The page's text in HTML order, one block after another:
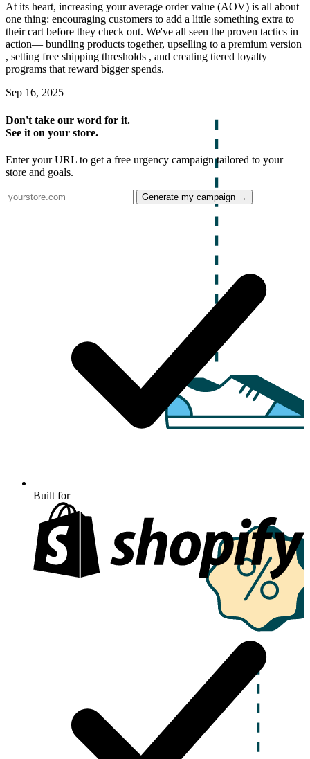
At its heart, increasing your average order value (AOV) is all about
one thing: encouraging customers to add a little something extra to
their cart before they check out. We've all seen the proven tactics in
action— bundling products together, upselling to a premium version
, setting free shipping thresholds , and creating tiered loyalty
programs that reward bigger spends.
Sep 16, 2025
Don't take our word for it.
See it on your store.
Enter your URL to get a free urgency campaign tailored to your
store and goals.
Generate my campaign →
Built for